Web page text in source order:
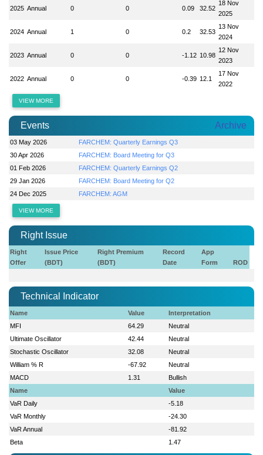
2025 Annual 0 0 0.09 32.52
18 Nov
2025
2024 Annual 1 0 0.2 32.53
13 Nov
2024
2023 Annual 0 0 -1.12 10.98
12 Nov
2023
2022 Annual 0 0 -0.39 12.1
17 Nov
2022
VIEW MORE
Events Archive
03 May 2026
FARCHEM: Quarterly Earnings Q3
30 Apr 2026
FARCHEM: Board Meeting for Q3
01 Feb 2026
FARCHEM: Quarterly Earnings Q2
29 Jan 2026
FARCHEM: Board Meeting for Q2
24 Dec 2025
FARCHEM: AGM
VIEW MORE
Right Issue
Right
Offer
Issue Price
(BDT)
Right Premium
(BDT)
Record
Date
App
Form
ROD
Technical Indicator
Name Value
Interpretation
MFI
64.29
Neutral
Ultimate Oscillator
42.44
Neutral
Stochastic Oscillator
32.08
Neutral
William % R
-67.92
Neutral
MACD
1.31
Bullish
Name
Value
VaR Daily
-5.18
VaR Monthly
-24.30
VaR Annual
-81.92
Beta
1.47